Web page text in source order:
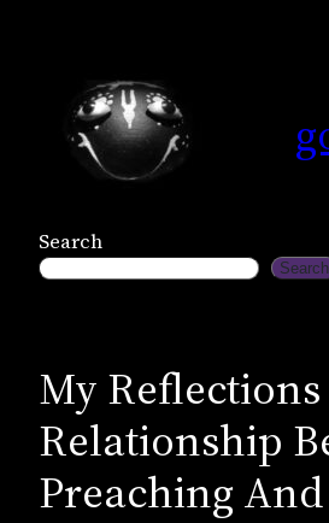
Search
Search
My
Relationship
Preaching